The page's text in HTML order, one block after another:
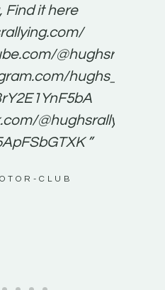
Find it here
@hughsrallying
@hughsrallying0?
”
CLUB